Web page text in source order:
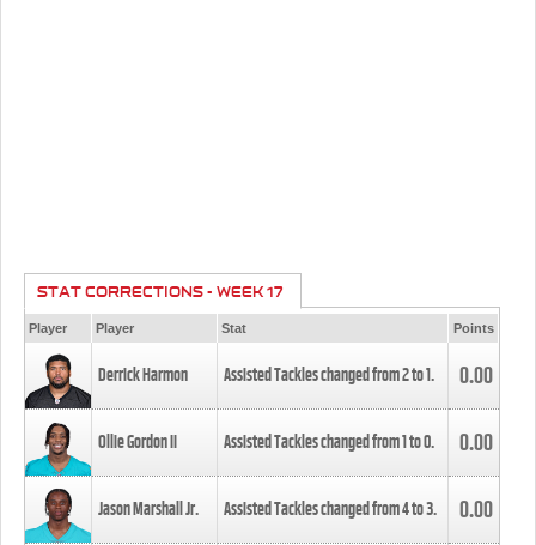
STAT CORRECTIONS - WEEK 17
Player Player Stat Points
Derrick Harmon Assisted Tackles changed from2to1. 0.00
Ollie Gordon II Assisted Tackles changed from1to0. 0.00
Jason Marshall Jr. Assisted Tackles changed from4to3. 0.00